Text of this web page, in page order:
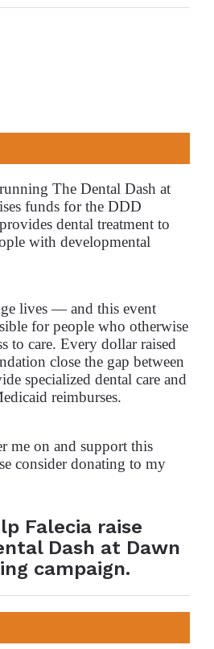
The Dental Dash at
funds for the DDD
dental treatment to
with developmental
lives — and this event
for people who otherwise
to care. Every dollar raised
close the gap between
specialized dental care and
reimburses.
me on and support this
consider donating to my
Falecia raise
Dash at Dawn
campaign.